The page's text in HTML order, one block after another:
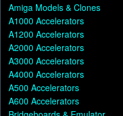
Amiga Models & Clones
A1000 Accelerators
A1200 Accelerators
A2000 Accelerators
A3000 Accelerators
A4000 Accelerators
A500 Accelerators
A600 Accelerators